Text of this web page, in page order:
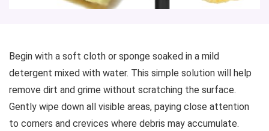
Begin with a soft cloth or sponge soaked in a mild
detergent mixed with water. This simple solution will help
remove dirt and grime without scratching the surface.
Gently wipe down all visible areas, paying close attention
to corners and crevices where debris may accumulate.